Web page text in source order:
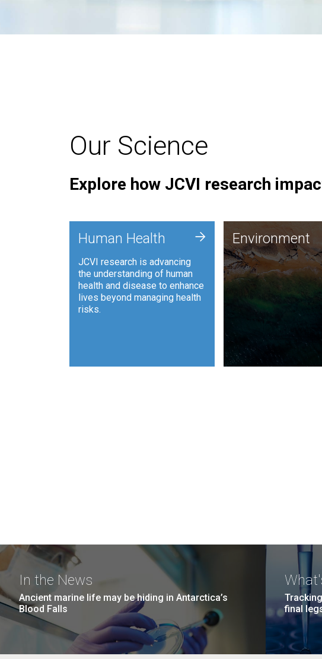
Our Science
Explore how JCVI research
Human Health
JCVI research is advancing
the understanding of human
health and disease to enhance
lives beyond managing health
risks.
+ Environment
JCVI is using DNA
and analysis along
synthetic biology
to harness
such as plastic
and sustainable
Environment
In the News
Ancient marine life may be hiding in Antarctica’s
Blood Falls
final